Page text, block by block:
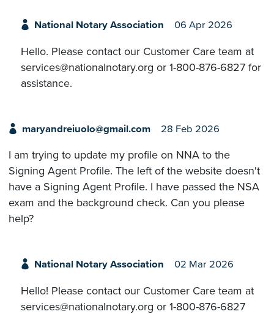
National Notary Association 06 Apr 2026
Hello. Please contact our Customer Care team at
services@nationalnotary.org or 1-800-876-6827 for
assistance.
maryandreiuolo@gmail.com 28 Feb 2026
I am trying to update my profile on NNA to the
Signing Agent Profile. The left of the website doesn't
have a Signing Agent Profile. I have passed the NSA
exam and the background check. Can you please
help?
National Notary Association 02 Mar 2026
Hello! Please contact our Customer Care team at
services@nationalnotary.org or 1-800-876-6827